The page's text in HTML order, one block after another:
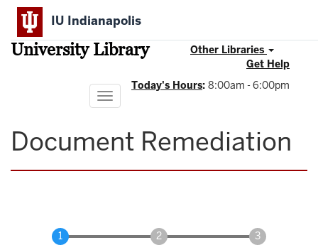
Skip
main
content
IU Indianapolis
University Library
Other Libraries
Get Help
Today's Hours: 8:00am - 6:00pm
Toggle
navigation
Document Remediation